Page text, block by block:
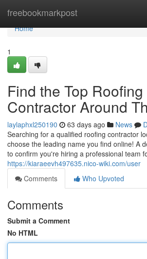
freebookmarkpost
Home
Home
1
Find the Top Roofing
Contractor Around
laylaphxl250190 63 days ago News
Searching for a qualified roofing contractor
choose the leading name you find online! A
to confirm you're hiring a professional team
https://kiaraeevh497635.nico-wiki.com/user
Comments
Who Upvoted
Comments
Submit a Comment
No HTML